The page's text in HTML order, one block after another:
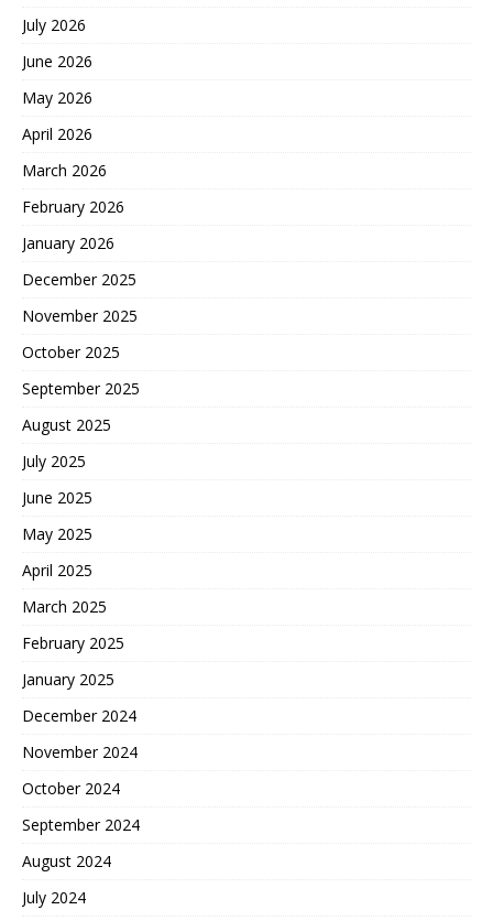
July 2026
June 2026
May 2026
April 2026
March 2026
February 2026
January 2026
December 2025
November 2025
October 2025
September 2025
August 2025
July 2025
June 2025
May 2025
April 2025
March 2025
February 2025
January 2025
December 2024
November 2024
October 2024
September 2024
August 2024
July 2024